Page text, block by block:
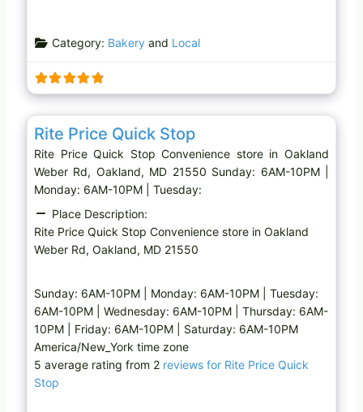
d
n
g
…
Category: Bakeryand Local
Convenience store
Rite Price Quick Stop
Rite Price Quick Stop Convenience store in Oakland
Weber Rd, Oakland, MD 21550 Sunday: 6AM-10PM |
Monday: 6AM-10PM | Tuesday:
Place Description:
Rite Price Quick Stop Convenience store in Oakland
Weber Rd, Oakland, MD 21550
Sunday: 6AM-10PM | Monday: 6AM-10PM | Tuesday:
6AM-10PM | Wednesday: 6AM-10PM | Thursday: 6AM-
10PM | Friday: 6AM-10PM | Saturday: 6AM-10PM
America/New_York time zone
5 average rating from 2 reviews for Rite Price Quick
Stop